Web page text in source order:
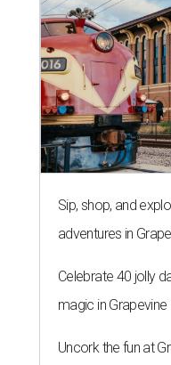
Sip, shop, and
adventures in
Celebrate 40 jolly
magic in Grapevine
Uncork the fun at